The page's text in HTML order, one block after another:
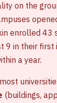
on the
enrolled 43
9 in their first
a year.
(buildings,